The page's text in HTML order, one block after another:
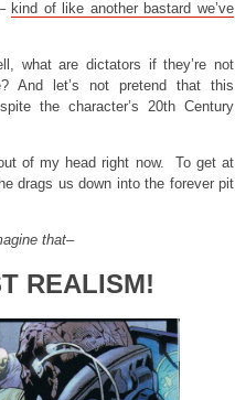
kind of like another bastard we’ve
what are dictators if they’re not
And let’s not pretend that this
the character’s 20th Century
of my head right now. To get at
drags us down into the forever pit
that–
REALISM!